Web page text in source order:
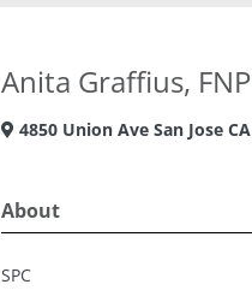
Anita Graffius, FNP
4850 Union Ave San Jose CA
About
SPC